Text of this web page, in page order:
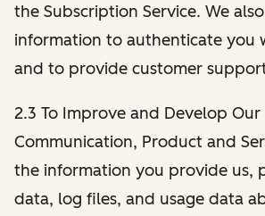
the Subscription Service. We
information to authenticate you
and to provide customer
2.3 To Improve and Develop Our
Communication, Product and
the information you provide us,
data, log files, and usage data